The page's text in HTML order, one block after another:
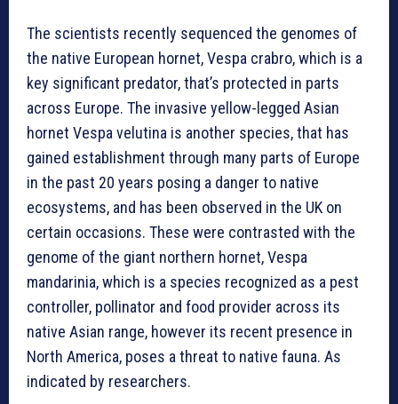
The scientists recently sequenced the genomes of
the native European hornet, Vespa crabro, which is a
key significant predator, that’s protected in parts
across Europe. The invasive yellow-legged Asian
hornet Vespa velutina is another species, that has
gained establishment through many parts of Europe
in the past 20 years posing a danger to native
ecosystems, and has been observed in the UK on
certain occasions. These were contrasted with the
genome of the giant northern hornet, Vespa
mandarinia, which is a species recognized as a pest
controller, pollinator and food provider across its
native Asian range, however its recent presence in
North America, poses a threat to native fauna. As
indicated by researchers.